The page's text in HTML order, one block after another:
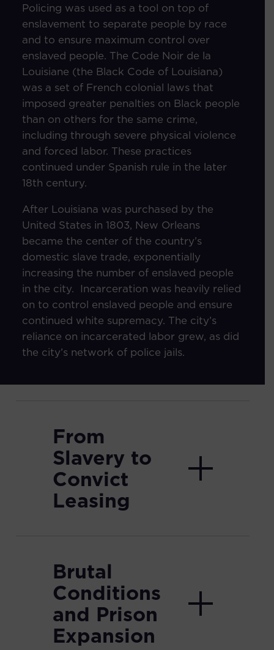
Policing was used as a tool on top of
enslavement to separate people by race
and to ensure maximum control over
enslaved people. The Code Noir de la
Louisiane (the Black Code of Louisiana)
was a set of French colonial laws that
imposed greater penalties on Black people
than on others for the same crime,
including through severe physical violence
and forced labor. These practices
continued under Spanish rule in the later
18th century.
After Louisiana was purchased by the
United States in 1803, New Orleans
became the center of the country’s
domestic slave trade, exponentially
increasing the number of enslaved people
in the city. Incarceration was heavily relied
on to control enslaved people and ensure
continued white supremacy. The city’s
reliance on incarcerated labor grew, as did
the city’s network of police jails.
From
Slavery to
Convict
Leasing
Brutal
Conditions
and Prison
Expansion